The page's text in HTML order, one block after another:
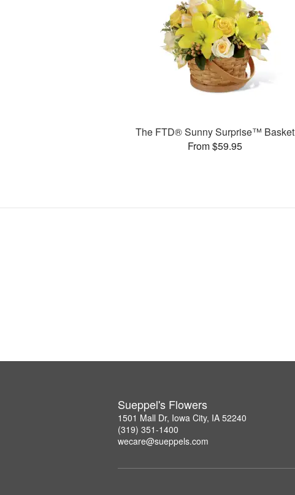
The FTD® Sunny Surprise™ Basket
From $59.95
Sueppel's Flowers
1501 Mall Dr, Iowa City, IA 52240
(319) 351-1400
wecare@sueppels.com